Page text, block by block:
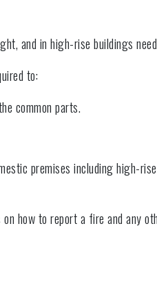
and in high-rise buildings
to:
common parts.
premises including high-
how to report a fire and any